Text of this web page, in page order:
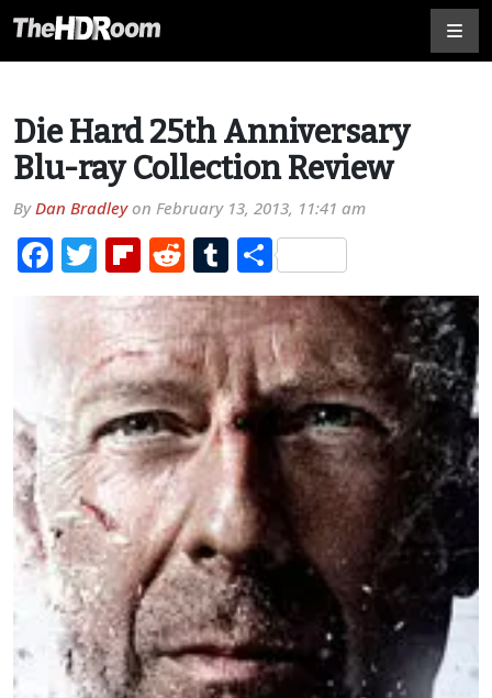
Die Hard 25th Anniversary
Blu-ray Collection Review
ByDan Bradleyon February 13, 2013, 11:41 am
Facebook
TwitterFlipboard
RedditTumblr
Share